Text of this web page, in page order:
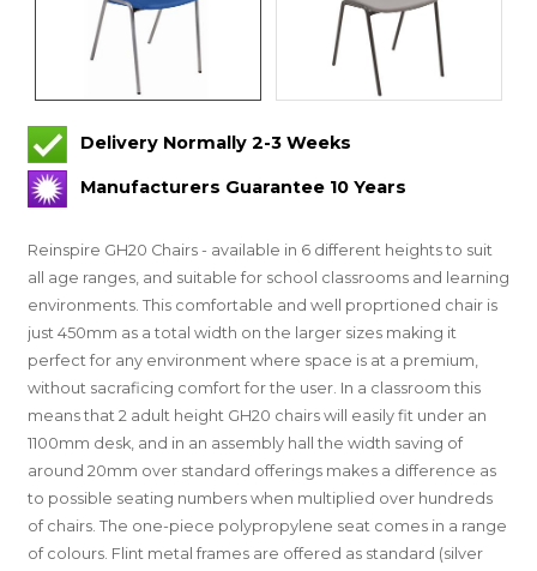
Delivery Normally 2-3 Weeks
Manufacturers Guarantee 10 Years
Reinspire GH20 Chairs - available in 6 different heights to suit
all age ranges, and suitable for school classrooms and learning
environments. This comfortable and well proprtioned chair is
just 450mm as a total width on the larger sizes making it
perfect for any environment where space is at a premium,
without sacraficing comfort for the user. In a classroom this
means that 2 adult height GH20 chairs will easily fit under an
1100mm desk, and in an assembly hall the width saving of
around 20mm over standard offerings makes a difference as
to possible seating numbers when multiplied over hundreds
of chairs. The one-piece polypropylene seat comes in a range
of colours. Flint metal frames are offered as standard (silver